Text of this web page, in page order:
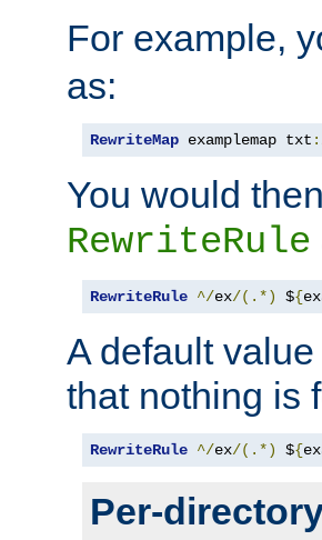
For example,
as:
RewriteMap examplemap txt
You would
RewriteRule
RewriteRule ^/ex/(.*) ${
A default
that nothing is
RewriteRule ^/ex/(.*) ${
Per-